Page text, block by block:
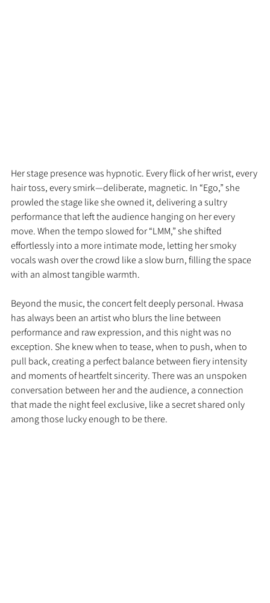
Her stage presence was hypnotic. Every flick of her wrist, every
hair toss, every smirk—deliberate, magnetic. In “Ego,” she
prowled the stage like she owned it, delivering a sultry
performance that left the audience hanging on her every
move. When the tempo slowed for “LMM,” she shifted
effortlessly into a more intimate mode, letting her smoky
vocals wash over the crowd like a slow burn, filling the space
with an almost tangible warmth.
Beyond the music, the concert felt deeply personal. Hwasa
has always been an artist who blurs the line between
performance and raw expression, and this night was no
exception. She knew when to tease, when to push, when to
pull back, creating a perfect balance between fiery intensity
and moments of heartfelt sincerity. There was an unspoken
conversation between her and the audience, a connection
that made the night feel exclusive, like a secret shared only
among those lucky enough to be there.